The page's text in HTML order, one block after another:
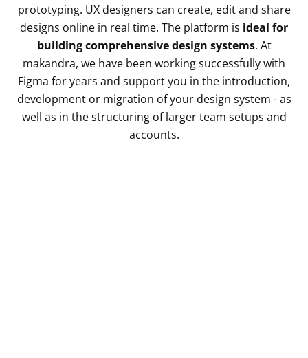
prototyping. UX designers can create, edit and share
designs online in real time. The platform is ideal for
building comprehensive design systems. At
makandra, we have been working successfully with
Figma for years and support you in the introduction,
development or migration of your design system - as
well as in the structuring of larger team setups and
accounts.